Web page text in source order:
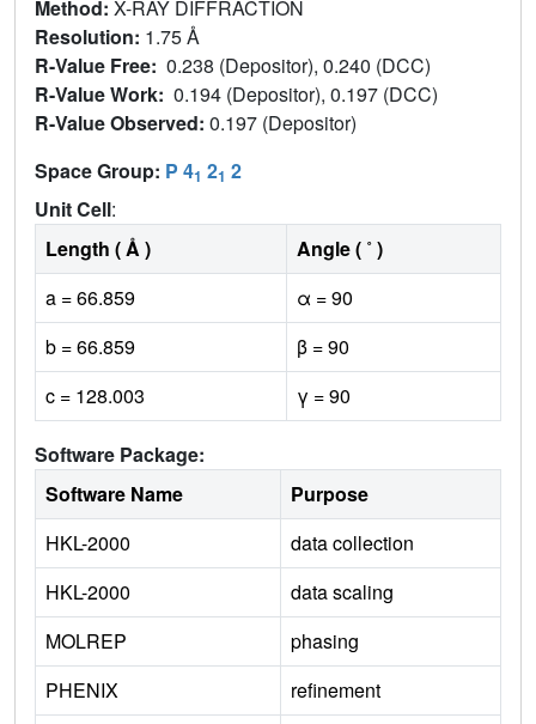
Method: X-RAY DIFFRACTION
Resolution: 1.75 Å
R-Value Free: 0.238 (Depositor), 0.240 (DCC)
R-Value Work: 0.194 (Depositor), 0.197 (DCC)
R-Value Observed: 0.197 (Depositor)
Space Group: P 41 21 2
Unit Cell:
Length ( Å )
Angle ( ˚ )
a = 66.859
α = 90
b = 66.859
β = 90
c = 128.003
γ = 90
Software Package:
Software Name
Purpose
HKL-2000
data collection
HKL-2000
data scaling
MOLREP
phasing
PHENIX
refinement